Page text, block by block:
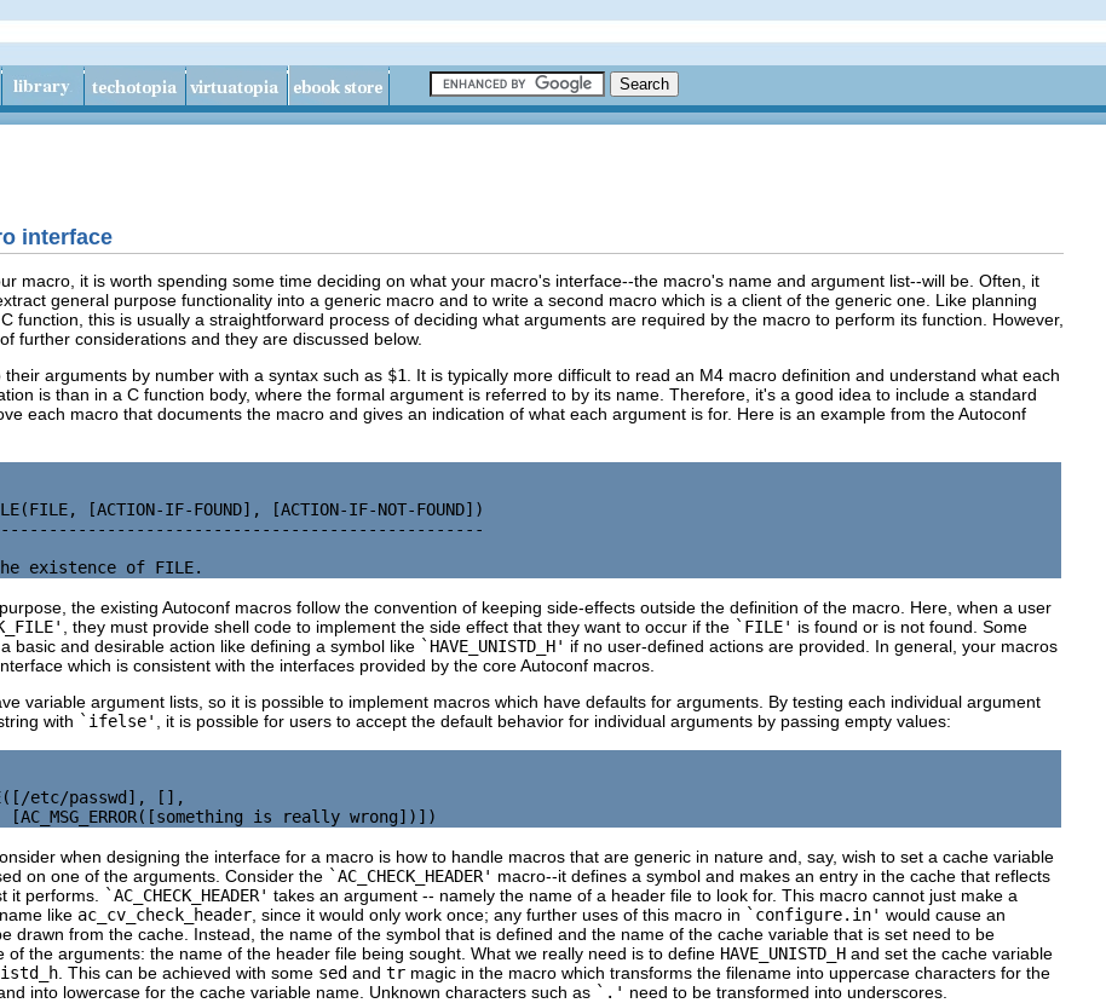
interface
macro, it is worth spending some time deciding on what your macro's interface--the macro's name and argument list--will be. Often, it
general purpose functionality into a generic macro and to write a second macro which is a client of the generic one. Like planning
function, this is usually a straightforward process of deciding what arguments are required by the macro to perform its function. However,
further considerations and they are discussed below.
arguments by number with a syntax such as $1
. It is typically more difficult to read an M4 macro definition and understand what each
is than in a C function body, where the formal argument is referred to by its name. Therefore, it's a good idea to include a standard
each macro that documents the macro and gives an indication of what each argument is for. Here is an example from the Autoconf
[ACTION-IF-FOUND], [ACTION-IF-NOT-FOUND])
the existing Autoconf macros follow the convention of keeping side-effects outside the definition of the macro. Here, when a user
, they must provide shell code to implement the side effect that they want to occur if the `FILE' is found or is not found. Some
basic and desirable action like defining a symbol like `HAVE_UNISTD_H' if no user-defined actions are provided. In general, your macros
which is consistent with the interfaces provided by the core Autoconf macros.
variable argument lists, so it is possible to implement macros which have defaults for arguments. By testing each individual argument
with `ifelse' , it is possible for users to accept the default behavior for individual arguments by passing empty values:
etc/passwd], [],
when designing the interface for a macro is how to handle macros that are generic in nature and, say, wish to set a cache variable
on one of the arguments. Consider the `AC_CHECK_HEADER' macro--it defines a symbol and makes an entry in the cache that reflects
it performs.
`AC_CHECK_HEADER' takes an argument -- namely the name of a header file to look for. This macro cannot just make a
like ac_cv_check_header , since it would only work once; any further uses of this macro in `configure.in' would cause an
drawn from the cache. Instead, the name of the symbol that is defined and the name of the cache variable that is set need to be
of the arguments: the name of the header file being sought. What we really need is to define HAVE_UNISTD_H and set the cache variable
. This can be achieved with some sed and tr magic in the macro which transforms the filename into uppercase characters for the
into lowercase for the cache variable name. Unknown characters such as `.' need to be transformed into underscores.